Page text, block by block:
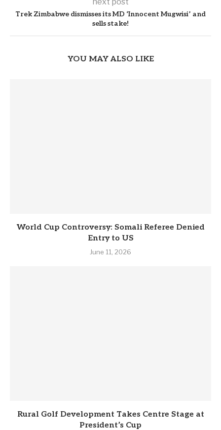
Trek Zimbabwe dismisses its MD ‘Innocent Mugwisi’ and
sells stake!
YOU MAY ALSO LIKE
World Cup Controversy: Somali Referee Denied
Entry to US
June 11, 2026
Rural Golf Development Takes Centre Stage at
President’s Cup